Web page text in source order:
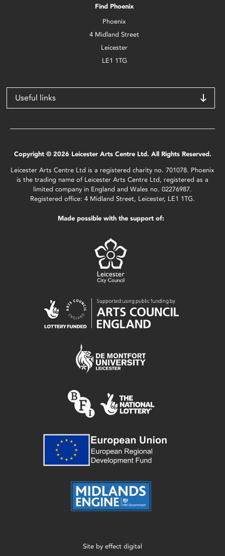
Find Phoenix
Phoenix
4 Midland Street
Leicester
LE1 1TG
Useful links
Copyright © 2026 Leicester Arts Centre Ltd. All Rights Reserved.
Leicester Arts Centre Ltd is a registered charity no. 701078. Phoenix
is the trading name of Leicester Arts Centre Ltd, registered as a
limited company in England and Wales no. 02276987.
Registered office: 4 Midland Street, Leicester, LE1 1TG.
Made possible with the support of:
Site by effect digital